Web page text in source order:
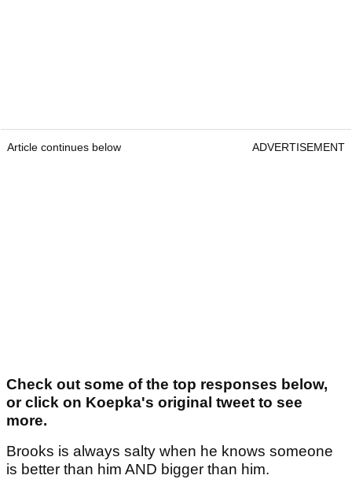
Article continues below ADVERTISEMENT
Check out some of the top responses below,
or click on Koepka's original tweet to see
more.
Brooks is always salty when he knows someone
is better than him AND bigger than him.